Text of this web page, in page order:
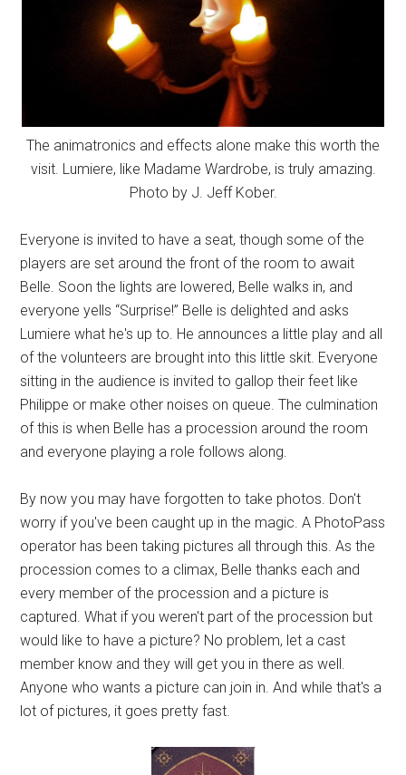
The animatronics and effects alone make this worth the
visit. Lumiere, like Madame Wardrobe, is truly amazing.
Photo by J. Jeff Kober.
Everyone is invited to have a seat, though some of the
players are set around the front of the room to await
Belle. Soon the lights are lowered, Belle walks in, and
everyone yells “Surprise!” Belle is delighted and asks
Lumiere what he's up to. He announces a little play and all
of the volunteers are brought into this little skit. Everyone
sitting in the audience is invited to gallop their feet like
Philippe or make other noises on queue. The culmination
of this is when Belle has a procession around the room
and everyone playing a role follows along.
By now you may have forgotten to take photos. Don't
worry if you've been caught up in the magic. A PhotoPass
operator has been taking pictures all through this. As the
procession comes to a climax, Belle thanks each and
every member of the procession and a picture is
captured. What if you weren't part of the procession but
would like to have a picture? No problem, let a cast
member know and they will get you in there as well.
Anyone who wants a picture can join in. And while that's a
lot of pictures, it goes pretty fast.